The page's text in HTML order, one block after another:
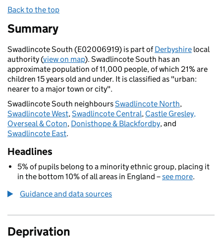
Back to the top
Summary
Swadlincote South (E02006919) is part ofDerbyshire local
authority (view on map). Swadlincote South has an
approximate population of 11,000 people, of which 21% are
children 15 years old and under. It is classified as "urban:
nearer to a major town or city".
Swadlincote South neighboursSwadlincote North,
Swadlincote West,Swadlincote Central, Castle Gresley,
Overseal & Coton, Donisthope & Blackfordby, and
Swadlincote East.
Headlines
5% of pupils belong to a minority ethnic group, placing it
in the bottom 10% of all areas in England –see more.
Guidance and data sources
Deprivation